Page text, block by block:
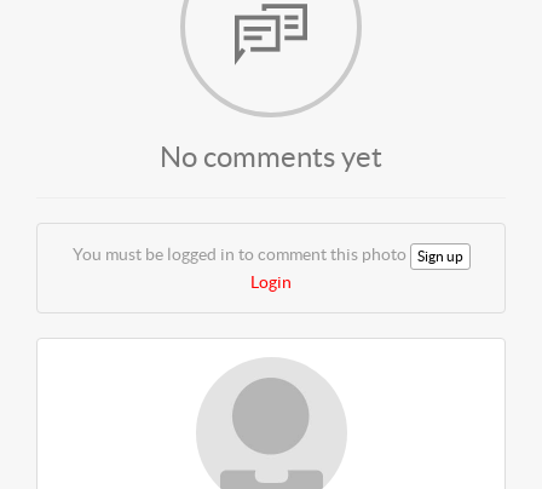
No comments yet
You must be logged in to comment this photo Sign up
Login